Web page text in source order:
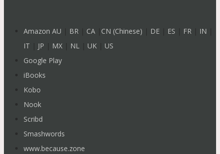
Amazon AU BR CA CN (Chinese) DE ES FR IN
IT
JP MX NL UK
US
Google Play
iBooks
Kobo
Nook
Scribd
Smashwords
www.because.zone